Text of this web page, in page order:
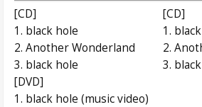
[CD]
1. black hole
2. Another Wonderland
3. black hole
[DVD]
1. black hole (music video)
[CD]
1.
2.
3.